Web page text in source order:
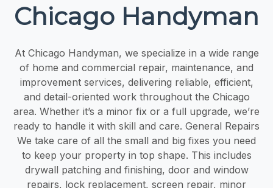
Chicago Handyman
At Chicago Handyman, we specialize in a wide range
of home and commercial repair, maintenance, and
improvement services, delivering reliable, efficient,
and detail-oriented work throughout the Chicago
area. Whether it’s a minor fix or a full upgrade, we’re
ready to handle it with skill and care. General Repairs
We take care of all the small and big fixes you need
to keep your property in top shape. This includes
drywall patching and finishing, door and window
repairs, lock replacement, screen repair, minor